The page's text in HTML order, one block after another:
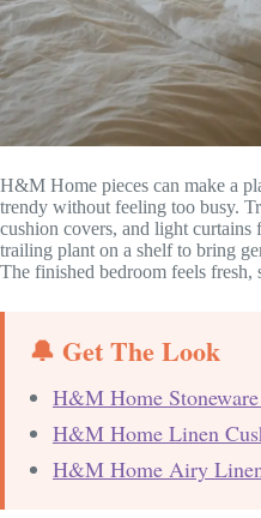
H&M Home pieces can make a
trendy without feeling too busy.
cushion covers, and light
trailing plant on a shelf to bring
The finished bedroom feels fresh,
🔔 Get The Look
H&M Home
H&M Home Linen
H&M Home Airy